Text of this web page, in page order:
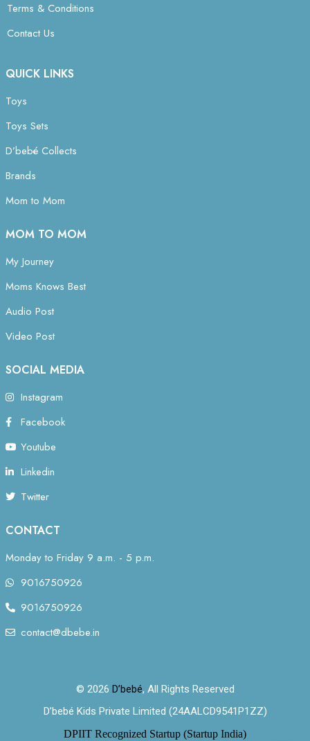
Terms & Conditions
Contact Us
QUICK LINKS
Toys
Toys Sets
D’bebé Collects
Brands
Mom to Mom
MOM TO MOM
My Journey
Moms Knows Best
Audio Post
Video Post
SOCIAL MEDIA
Instagram
Facebook
Youtube
Linkedin
Twitter
CONTACT
Monday to Friday 9 a.m. - 5 p.m.
9016750926
9016750926
contact@dbebe.in
© 2026 D’bebé, All Rights Reserved
D’bebé Kids Private Limited (24AALCD9541P1ZZ)
DPIIT Recognized Startup (Startup India)